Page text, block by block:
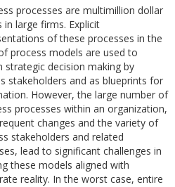
processes are multimillion dollar
in large firms. Explicit
of these processes in the
process models are used to
strategic decision making by
stakeholders and as blueprints for
However, the large number of
processes within an organization,
changes and the variety of
stakeholders and related
lead to significant challenges in
these models aligned with
reality. In the worst case, entire